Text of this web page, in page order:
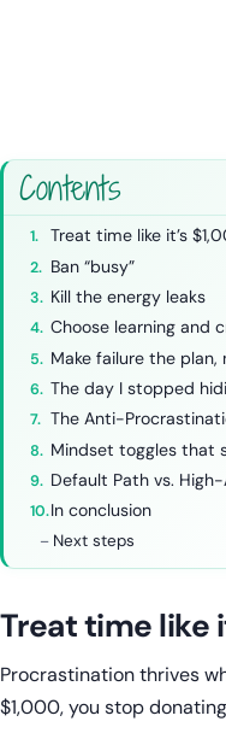
Contents
Treat time like it’s
Ban “busy”
Kill the energy leaks
Choose learning and
Make failure the
The day I stopped
The Anti-
Mindset toggles that
Default Path vs.
In conclusion
Next steps
Treat time like
Procrastination thrives
$1,000, you stop